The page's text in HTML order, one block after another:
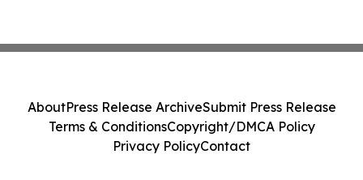
AboutPress Release ArchiveSubmit Press Release
Terms & ConditionsCopyright/DMCA Policy
Privacy PolicyContact